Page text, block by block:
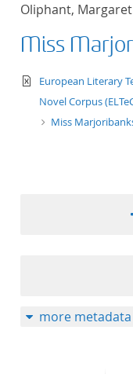
Oliphant, Margaret
Miss
text/xml
European Literary
Novel Corpus
Miss
more metadata